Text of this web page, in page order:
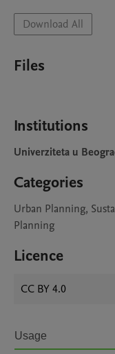
Download All
Files
Institutions
Univerziteta u
Categories
Urban Planning,
Planning
Licence
CC BY 4.0
Usage